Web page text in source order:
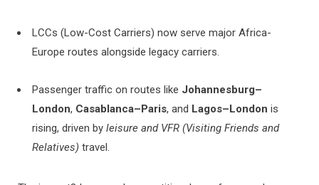
LCCs (Low-Cost Carriers) now serve major Africa-
Europe routes alongside legacy carriers.
Passenger traffic on routes like Johannesburg–
London, Casablanca–Paris, and Lagos–London is
rising, driven by leisure and VFR (Visiting Friends and
Relatives) travel.